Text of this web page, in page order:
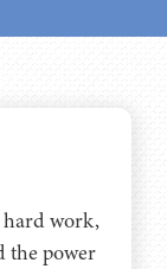
hard work,
the power